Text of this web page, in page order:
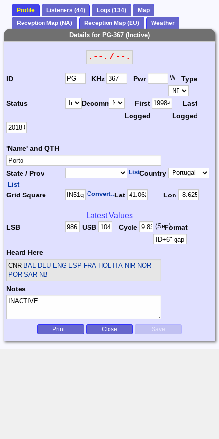
Profile Listeners (44) Logs (134)
Map
Reception Map (NA)
Reception Map (EU) Weather
Details for PG-367 (Inctive)
.--. / --.
ID KHz Pwr W Type
Status Decomm.
First
Logged
Last
Logged
'Name' and QTH
State / Prov ListCountry
List
Grid Square Convert...Lat Lon
Latest Values
LSB USB Cycle (Sec)Format
Heard Here
CNR BAL DEU ENG ESP FRA HOL ITA NIR NOR
POR SAR NB
Notes
Print... Close Save